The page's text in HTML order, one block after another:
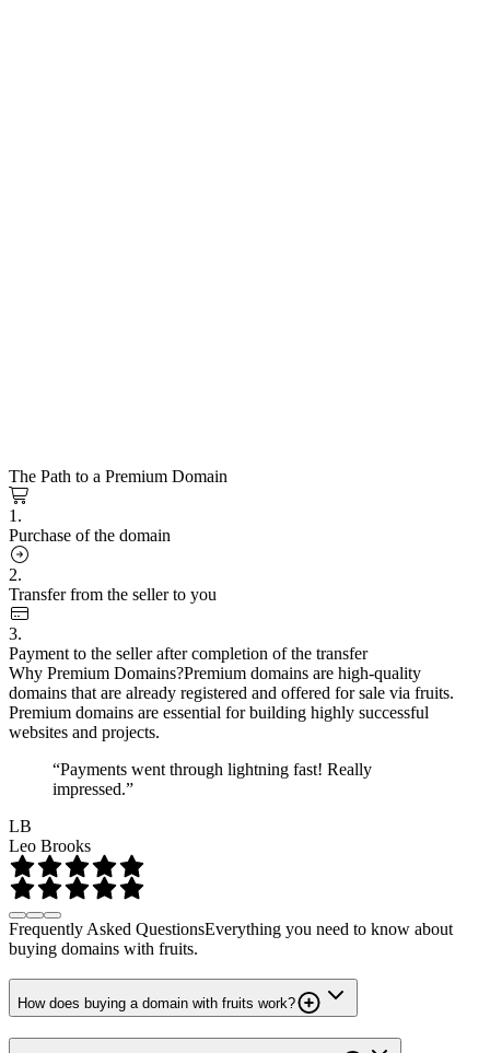
The Path to a Premium Domain
1.
Purchase of the domain
2.
Transfer from the seller to you
3.
Payment to the seller after completion of the transfer
Why Premium Domains?Premium domains are high-quality
domains that are already registered and offered for sale via fruits.
Premium domains are essential for building highly successful
websites and projects.
“Payments went through lightning fast! Really
impressed.”
LB
Leo Brooks
Frequently Asked QuestionsEverything you need to know about
buying domains with fruits.
How does buying a domain with fruits work?